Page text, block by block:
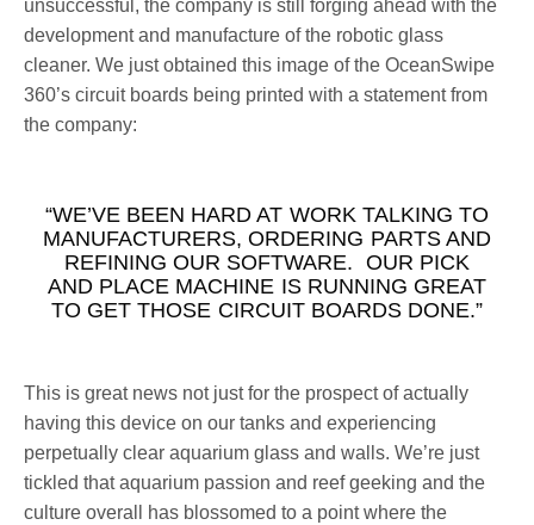
unsuccessful, the company is still forging ahead with the
development and manufacture of the robotic glass
cleaner. We just obtained this image of the OceanSwipe
360’s circuit boards being printed with a statement from
the company:
“WE’VE BEEN HARD AT WORK TALKING TO
MANUFACTURERS, ORDERING PARTS AND
REFINING OUR SOFTWARE. OUR PICK
AND PLACE MACHINE IS RUNNING GREAT
TO GET THOSE CIRCUIT BOARDS DONE.”
This is great news not just for the prospect of actually
having this device on our tanks and experiencing
perpetually clear aquarium glass and walls. We’re just
tickled that aquarium passion and reef geeking and the
culture overall has blossomed to a point where the